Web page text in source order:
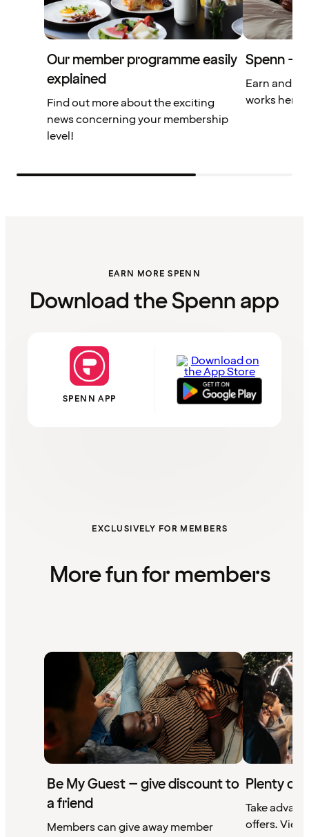
Our member programme easily
explained
Find out more about the exciting
news concerning your membership
level!
Spenn –
Earn and
works here.
EARN MORE SPENN
Download the Spenn app
SPENN APP
EXCLUSIVELY FOR MEMBERS
More fun for members
Be My Guest – give discount to
a friend
Members can give away member
Plenty of
Take
offers. View